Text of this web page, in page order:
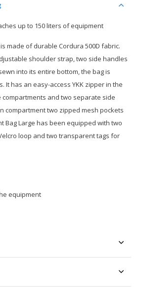
up to 150 liters of equipment
made of durable Cordura 500D fabric.
shoulder strap, two side handles
into its entire bottom, the bag is
It has an easy-access YKK zipper in the
and two separate side
compartment two zipped mesh pockets
Bag Large has been equipped with two
loop and two transparent tags for
equipment